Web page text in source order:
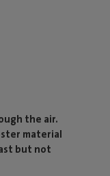
the air.
material
but not